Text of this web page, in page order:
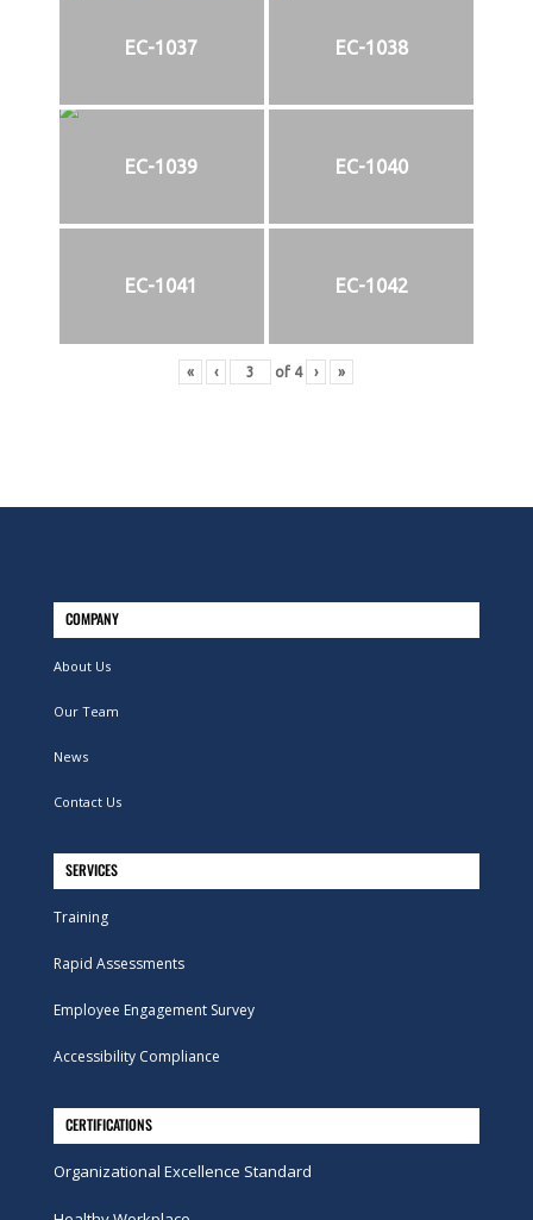
EC-1037 EC-1038
EC-1039 EC-1040
EC-1041 EC-1042
« ‹ of 4 › »
COMPANY
About Us
Our Team
News
Contact Us
SERVICES
Training
Rapid Assessments
Employee Engagement Survey
Accessibility Compliance
CERTIFICATIONS
Organizational Excellence Standard